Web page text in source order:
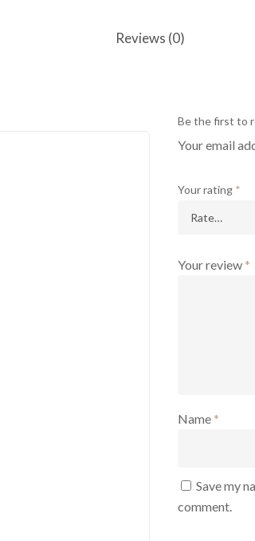
Reviews (0)
Be the first to
Your email
Your rating *
Your review *
Name *
Save my
comment.